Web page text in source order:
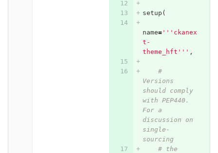
setup (
name='''ckanex
t-
theme_hft''' ,
#
Versions
should comply
with PEP440.
For a
discussion on
single-
sourcing
# the